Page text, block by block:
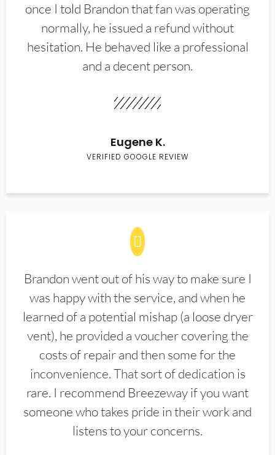
once I told Brandon that fan was operating
normally, he issued a refund without
hesitation. He behaved like a professional
and a decent person.
Eugene K.
VERIFIED GOOGLE REVIEW
Brandon went out of his way to make sure I
was happy with the service, and when he
learned of a potential mishap (a loose dryer
vent), he provided a voucher covering the
costs of repair and then some for the
inconvenience. That sort of dedication is
rare. I recommend Breezeway if you want
someone who takes pride in their work and
listens to your concerns.